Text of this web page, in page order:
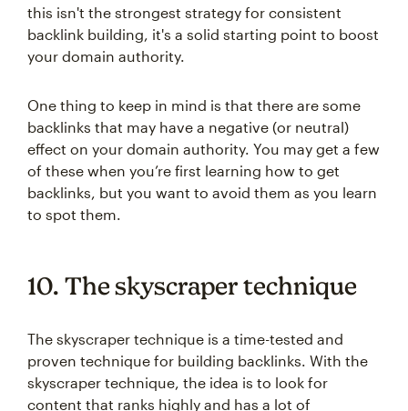
this isn't the strongest strategy for consistent
backlink building, it's a solid starting point to boost
your domain authority.
One thing to keep in mind is that there are some
backlinks that may have a negative (or neutral)
effect on your domain authority. You may get a few
of these when you’re first learning how to get
backlinks, but you want to avoid them as you learn
to spot them.
10. The skyscraper technique
The skyscraper technique is a time-tested and
proven technique for building backlinks. With the
skyscraper technique, the idea is to look for
content that ranks highly and has a lot of